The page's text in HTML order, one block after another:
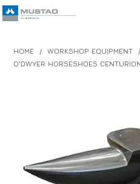
SHOP
HOME / WORKSHOP EQUIPMENT /
O'DWYER HORSESHOES